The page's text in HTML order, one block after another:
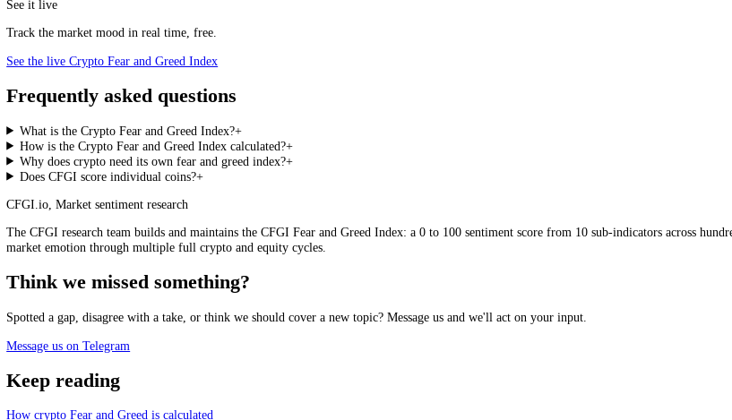
How do you feel about crypto right now?
How to Use It
Used well, the index is context, not a trigger. Weight the extremes over the noisy middle, read the direction the score is
confirm any action with the trend and your own plan. Remember its honest limit: it reads the present mood accurately but
lean against the crowd at extremes, being cautious in Extreme Greed and brave (carefully) in Extreme Fear, and everyone
crowd it measures.
See it live
See the live Crypto Fear and Greed Index
Frequently asked questions
What is the Crypto Fear and Greed Index?
How is the Crypto Fear and Greed Index calculated?
Why does crypto need its own fear and greed index?